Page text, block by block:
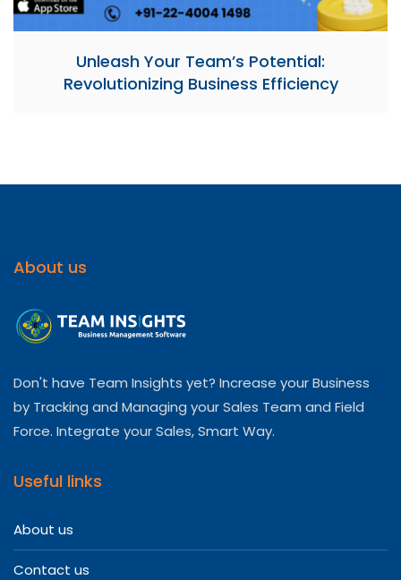
Unleash Your Team’s Potential:
Revolutionizing Business Efficiency
About us
Don't have Team Insights yet? Increase your Business
by Tracking and Managing your Sales Team and Field
Force. Integrate your Sales, Smart Way.
Useful links
About us
Contact us